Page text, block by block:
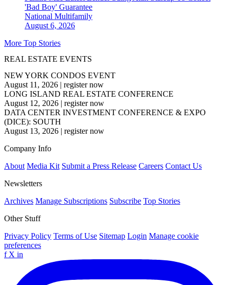
'Bad Boy' Guarantee
National Multifamily
August 6, 2026
More Top Stories
REAL ESTATE EVENTS
NEW YORK CONDOS EVENT
August 11, 2026 | register now
LONG ISLAND REAL ESTATE CONFERENCE
August 12, 2026 | register now
DATA CENTER INVESTMENT CONFERENCE & EXPO
(DICE): SOUTH
August 13, 2026 | register now
Company Info
About Media Kit Submit a Press Release Careers Contact Us
Newsletters
Archives Manage Subscriptions Subscribe Top Stories
Other Stuff
Privacy Policy Terms of Use Sitemap Login Manage cookie
preferences
f X in